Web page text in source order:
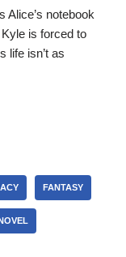
Alice’s notebook
is forced to
life isn’t as
FANTASY